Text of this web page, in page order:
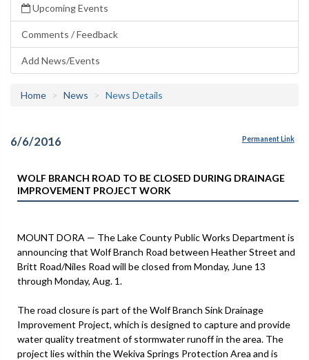
Upcoming Events
Comments / Feedback
Add News/Events
Home News News Details
6/6/2016 Permanent Link
WOLF BRANCH ROAD TO BE CLOSED DURING DRAINAGE
IMPROVEMENT PROJECT WORK
MOUNT DORA — The Lake County Public Works Department is
announcing that Wolf Branch Road between Heather Street and
Britt Road/Niles Road will be closed from Monday, June 13
through Monday, Aug. 1.
The road closure is part of the Wolf Branch Sink Drainage
Improvement Project, which is designed to capture and provide
water quality treatment of stormwater runoff in the area. The
project lies within the Wekiva Springs Protection Area and is